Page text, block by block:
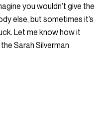
you wouldn’t give the
else, but sometimes it’s
Let me know how it
Sarah Silverman